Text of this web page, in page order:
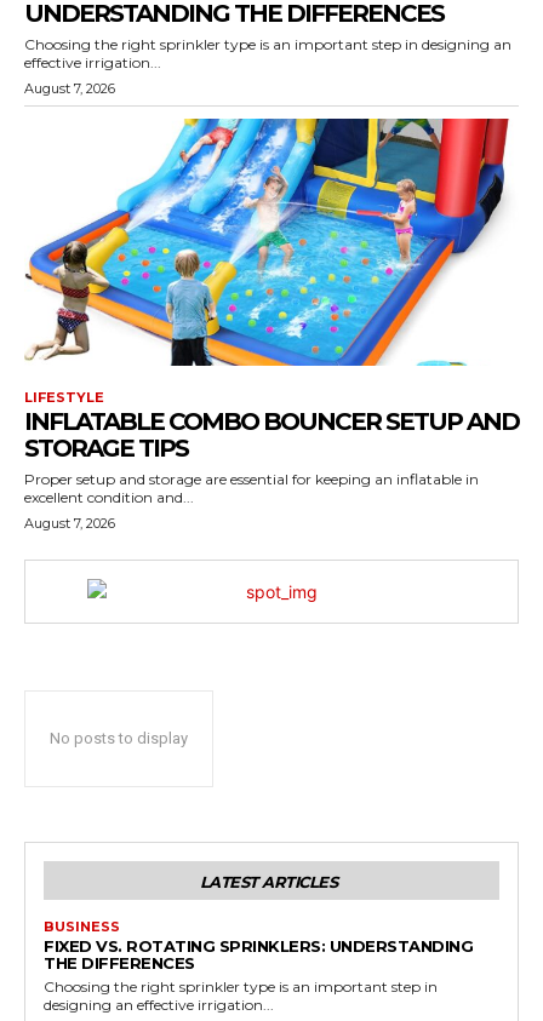
UNDERSTANDING THE DIFFERENCES
Choosing the right sprinkler type is an important step in designing an
effective irrigation...
August 7, 2026
LIFESTYLE
INFLATABLE COMBO BOUNCER SETUP AND
STORAGE TIPS
Proper setup and storage are essential for keeping an inflatable in
excellent condition and...
August 7, 2026
No posts to display
LATEST ARTICLES
BUSINESS
FIXED VS. ROTATING SPRINKLERS: UNDERSTANDING
THE DIFFERENCES
Choosing the right sprinkler type is an important step in
designing an effective irrigation...